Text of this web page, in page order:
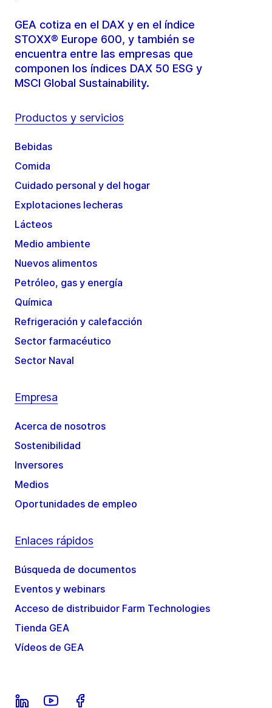
GEA cotiza en el DAX y en el índice
STOXX® Europe 600, y también se
encuentra entre las empresas que
componen los índices DAX 50 ESG y
MSCI Global Sustainability.
Productos y servicios
Bebidas
Comida
Cuidado personal y del hogar
Explotaciones lecheras
Lácteos
Medio ambiente
Nuevos alimentos
Petróleo, gas y energía
Química
Refrigeración y calefacción
Sector farmacéutico
Sector Naval
Empresa
Acerca de nosotros
Sostenibilidad
Inversores
Medios
Oportunidades de empleo
Enlaces rápidos
Búsqueda de documentos
Eventos y webinars
Acceso de distribuidor Farm Technologies
Tienda GEA
Vídeos de GEA